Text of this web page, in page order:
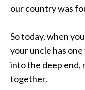
our country was
So today, when
your uncle has
into the deep end,
together.